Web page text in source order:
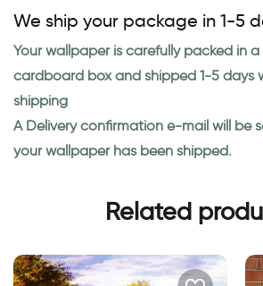
We ship your package in 1-5
Your wallpaper is carefully packed in
cardboard box and shipped 1-5 days
shipping
A Delivery confirmation e-mail will be
your wallpaper has been shipped.
Related